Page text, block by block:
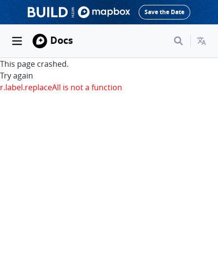
Save the Date
Docs
This page crashed.
Try again
r.label.replaceAll is not a function